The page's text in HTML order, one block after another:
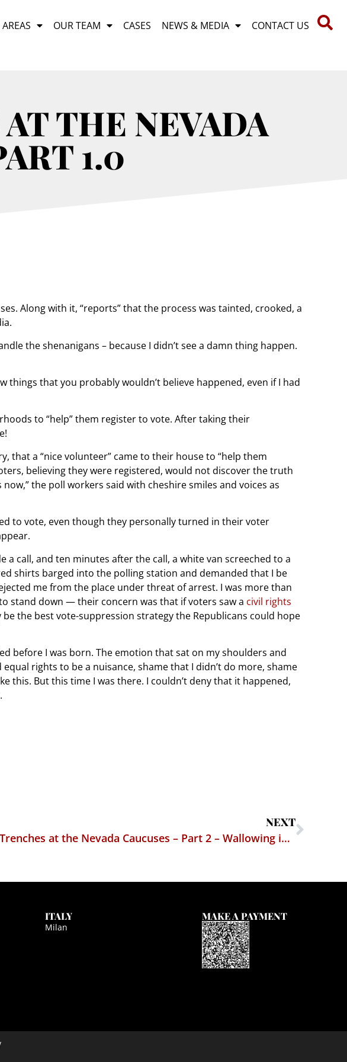
OUR TEAM CASES NEWS & MEDIA CONTACT US
THE NEVADA
1.0
Along with it, “reports” that the process was tainted, crooked, a
the shenanigans – because I didn’t see a damn thing happen.
things that you probably wouldn’t believe happened, even if I had
to “help” them register to vote. After taking their
that a “nice volunteer” came to their house to “help them
believing they were registered, would not discover the truth
the poll workers said with cheshire smiles and voices as
to vote, even though they personally turned in their voter
call, and ten minutes after the call, a white van screeched to a
shirts barged into the polling station and demanded that I be
me from the place under threat of arrest. I was more than
stand down — their concern was that if voters saw a civil rights
the best vote-suppression strategy the Republicans could hope
before I was born. The emotion that sat on my shoulders and
rights to be a nuisance, shame that I didn’t do more, shame
this. But this time I was there. I couldn’t deny that it happened,
NEXT
From the Trenches at the Nevada Caucuses – Part 2 – Wallowing in the Democrats’ Ennui
ITALY
Milan
MAKE A PAYMENT